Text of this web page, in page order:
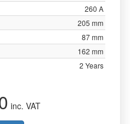
260 A
205 mm
87 mm
162 mm
2 Years
inc. VAT